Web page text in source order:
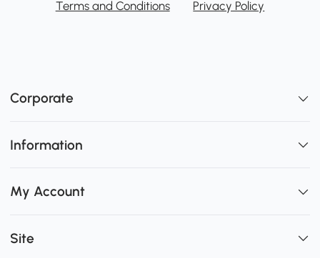
Terms and Conditions Privacy Policy
Corporate
Information
My Account
Site